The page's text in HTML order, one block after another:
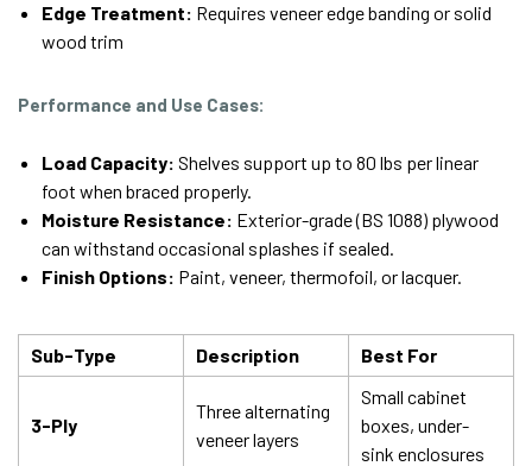
Edge Treatment: Requires veneer edge banding or solid
wood trim
Performance and Use Cases:
Load Capacity: Shelves support up to 80 lbs per linear
foot when braced properly.
Moisture Resistance: Exterior-grade (BS 1088) plywood
can withstand occasional splashes if sealed.
Finish Options: Paint, veneer, thermofoil, or lacquer.
Sub-Type Description Best For
3-Ply
Three alternating
veneer layers
Small cabinet
boxes, under-
sink enclosures